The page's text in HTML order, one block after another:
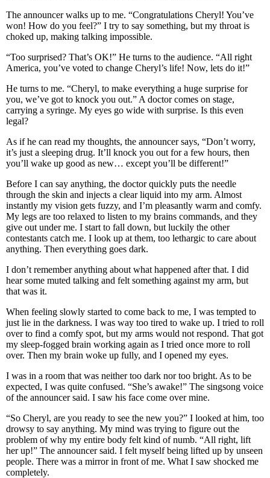
The announcer walks up to me. “Congratulations Cheryl! You’ve
won! How do you feel?” I try to say something, but my throat is
choked up, making talking impossible.
“Too surprised? That’s OK!” He turns to the audience. “All right
America, you’ve voted to change Cheryl’s life! Now, lets do it!”
He turns to me. “Cheryl, to make everything a huge surprise for
you, we’ve got to knock you out.” A doctor comes on stage,
carrying a syringe. My eyes go wide with surprise. Is this even
legal?
As if he can read my thoughts, the announcer says, “Don’t worry,
it’s just a sleeping drug. It’ll knock you out for a few hours, then
you’ll wake up good as new… except you’ll be different!”
Before I can say anything, the doctor quickly puts the needle
through the skin and injects a clear liquid into my arm. Almost
instantly my vision gets fuzzy, and I’m pleasantly warm and comfy.
My legs are too relaxed to listen to my brains commands, and they
give out under me. I start to fall down, but luckily the other
contestants catch me. I look up at them, too lethargic to care about
anything. Then everything goes dark.
I don’t remember anything about what happened after that. I did
hear some muted talking and felt something against my arm, but
that was it.
When feeling slowly started to come back to me, I was tempted to
just lie in the darkness. I was way too tired to wake up. I tried to roll
over to find a comfy spot, but my arms would not respond. That got
my sleep-fogged brain working again as I tried once more to roll
over. Then my brain woke up fully, and I opened my eyes.
I was in a room that was neither too dark nor too bright. As to be
expected, I was quite confused. “She’s awake!” The singsong voice
of the announcer said. I saw his face come over mine.
“So Cheryl, are you ready to see the new you?” I looked at him, too
drowsy to say anything. My mind was trying to figure out the
problem of why my entire body felt kind of numb. “All right, lift
her up!” The announcer said. I felt myself being lifted up by unseen
people. There was a mirror in front of me. What I saw shocked me
completely.